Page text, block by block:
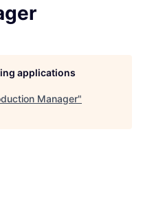
applications
Manager"